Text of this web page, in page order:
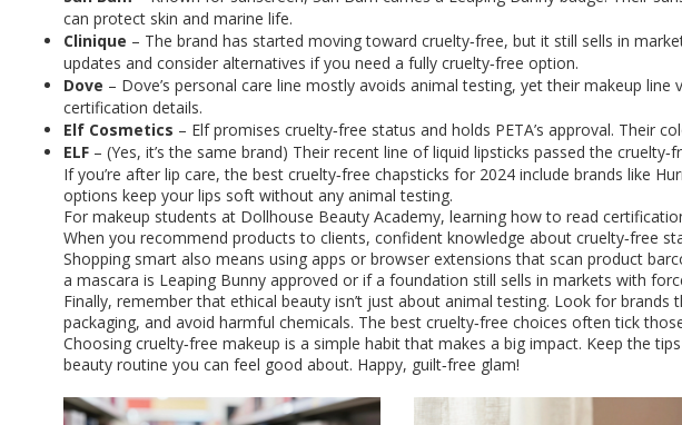
can protect skin and marine life.
Clinique – The brand has started moving toward cruelty‑free, but it still sells in
updates and consider alternatives if you need a fully cruelty‑free option.
Dove – Dove’s personal care line mostly avoids animal testing, yet their makeup
certification details.
Elf Cosmetics – Elf promises cruelty‑free status and holds PETA’s approval. Their
ELF – (Yes, it’s the same brand) Their recent line of liquid lipsticks passed the
If you’re after lip care, the best cruelty‑free chapsticks for 2024 include brands like
options keep your lips soft without any animal testing.
For makeup students at Dollhouse Beauty Academy, learning how to read
When you recommend products to clients, confident knowledge about cruelty‑free
Shopping smart also means using apps or browser extensions that scan product
a mascara is Leaping Bunny approved or if a foundation still sells in markets with
Finally, remember that ethical beauty isn’t just about animal testing. Look for brands
packaging, and avoid harmful chemicals. The best cruelty‑free choices often tick
Choosing cruelty‑free makeup is a simple habit that makes a big impact. Keep the
beauty routine you can feel good about. Happy, guilt‑free glam!